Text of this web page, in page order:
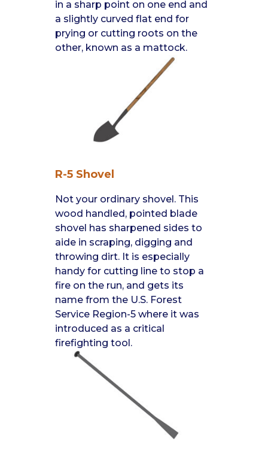
in a sharp point on one end and
a slightly curved flat end for
prying or cutting roots on the
other, known as a mattock.
R-5 Shovel
Not your ordinary shovel. This
wood handled, pointed blade
shovel has sharpened sides to
aide in scraping, digging and
throwing dirt. It is especially
handy for cutting line to stop a
fire on the run, and gets its
name from the U.S. Forest
Service Region-5 where it was
introduced as a critical
firefighting tool.